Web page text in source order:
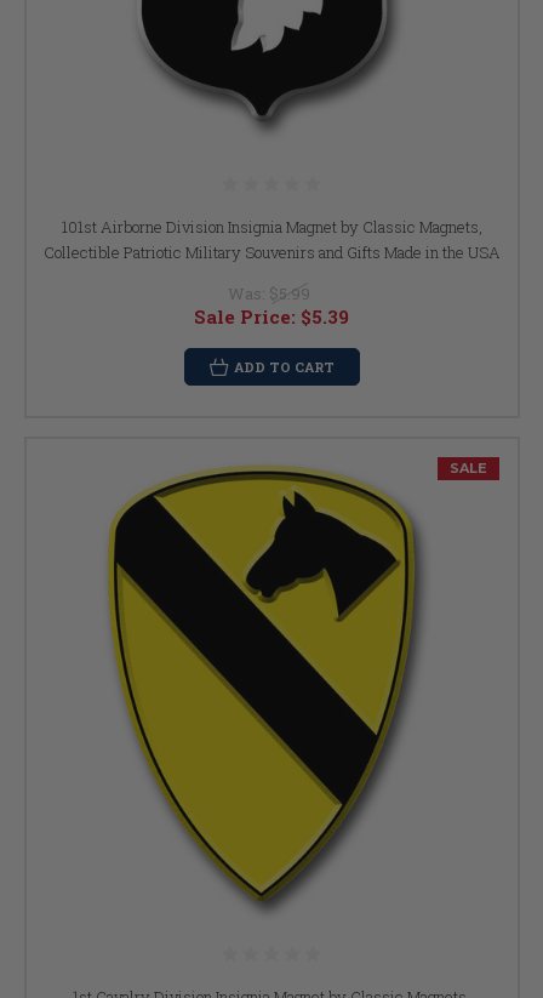
101st Airborne Division Insignia Magnet by Classic Magnets,
Collectible Patriotic Military Souvenirs and Gifts Made in the USA
Was: $5.99
Sale Price: $5.39
ADD TO CART
SALE